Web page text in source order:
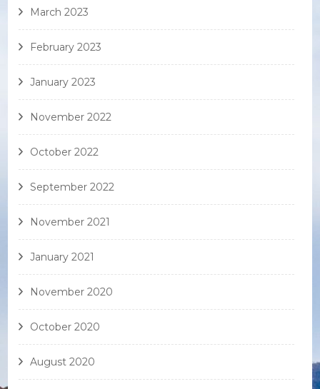
March 2023
February 2023
January 2023
November 2022
October 2022
September 2022
November 2021
January 2021
November 2020
October 2020
August 2020